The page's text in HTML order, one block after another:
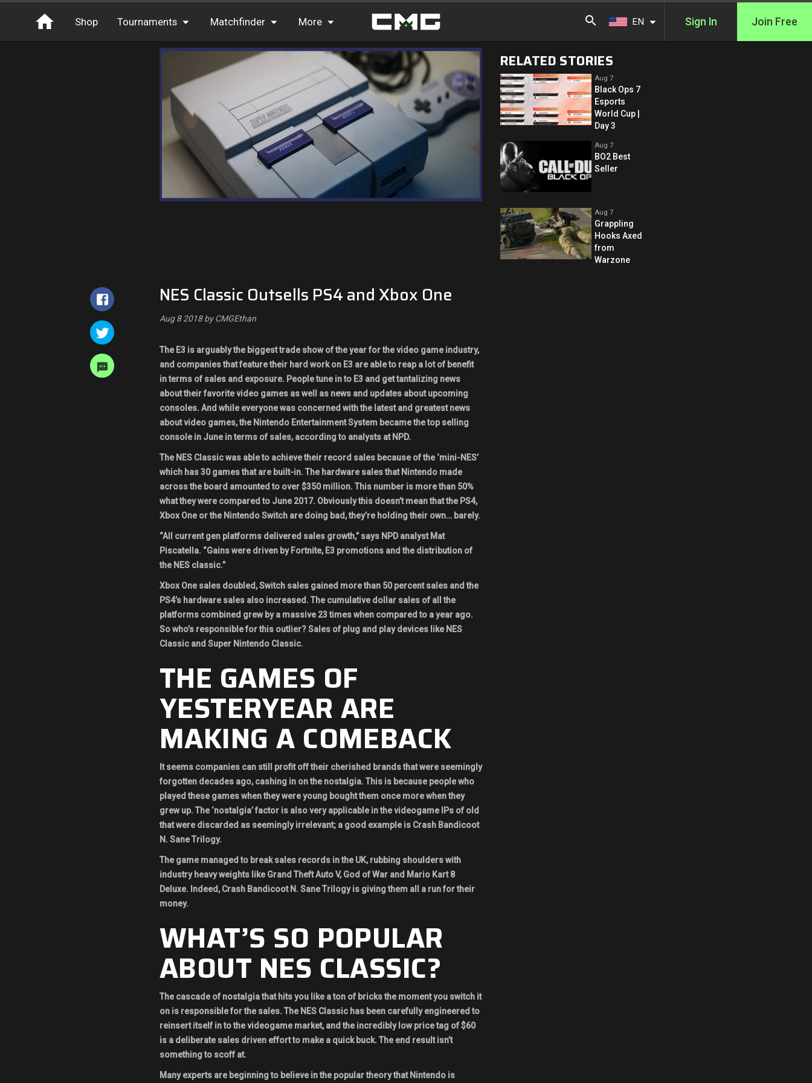
Shop Tournaments
Free Entry
Throwbacks
Matchfinder
Cash
More
FAQ
Leaderboards
Find Teammates
News
EN Sign In Join Free
RELATED STORIES
Aug 7
Black Ops 7
Esports
World Cup |
Day 3
Aug 7
BO2 Best
Seller
Aug 7
Grappling
Hooks Axed
from
Warzone
NES Classic Outsells PS4 and Xbox One
Aug 8 2018 by CMGEthan
The E3 is arguably the biggest trade show of the year for the video game industry,
and companies that feature their hard work on E3 are able to reap a lot of benefit
in terms of sales and exposure. People tune in to E3 and get tantalizing news
about their favorite video games as well as news and updates about upcoming
consoles. And while everyone was concerned with the latest and greatest news
about video games, the Nintendo Entertainment System became the top selling
console in June in terms of sales, according to analysts at NPD.
The NES Classic was able to achieve their record sales because of the ‘mini-NES’
which has 30 games that are built-in. The hardware sales that Nintendo made
across the board amounted to over $350 million. This number is more than 50%
what they were compared to June 2017. Obviously this doesn’t mean that the PS4,
Xbox One or the Nintendo Switch are doing bad, they’re holding their own… barely.
“All current gen platforms delivered sales growth,” says NPD analyst Mat
Piscatella. “Gains were driven by Fortnite, E3 promotions and the distribution of
the NES classic.”
Xbox One sales doubled, Switch sales gained more than 50 percent sales and the
PS4’s hardware sales also increased. The cumulative dollar sales of all the
platforms combined grew by a massive 23 times when compared to a year ago.
So who’s responsible for this outlier? Sales of plug and play devices like NES
Classic and Super Nintendo Classic.
THE GAMES OF
YESTERYEAR ARE
MAKING A COMEBACK
It seems companies can still profit off their cherished brands that were seemingly
forgotten decades ago, cashing in on the nostalgia. This is because people who
played these games when they were young bought them once more when they
grew up. The ‘nostalgia’ factor is also very applicable in the videogame IPs of old
that were discarded as seemingly irrelevant; a good example is Crash Bandicoot
N. Sane Trilogy.
The game managed to break sales records in the UK, rubbing shoulders with
industry heavy weights like Grand Theft Auto V, God of War and Mario Kart 8
Deluxe. Indeed, Crash Bandicoot N. Sane Trilogy is giving them all a run for their
money.
WHAT’S SO POPULAR
ABOUT NES CLASSIC?
The cascade of nostalgia that hits you like a ton of bricks the moment you switch it
on is responsible for the sales. The NES Classic has been carefully engineered to
reinsert itself in to the videogame market, and the incredibly low price tag of $60
is a deliberate sales driven effort to make a quick buck. The end result isn’t
something to scoff at.
Many experts are beginning to believe in the popular theory that Nintendo is